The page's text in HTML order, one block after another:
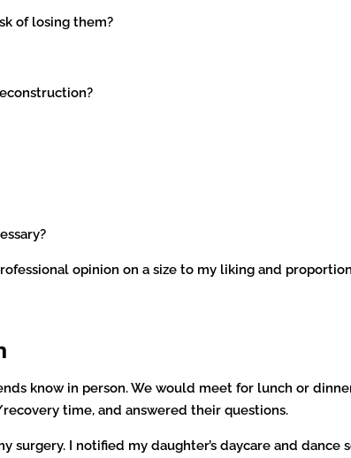
of losing them?
opinion on a size to my liking and
know in person. We would meet for lunch or
time, and answered their questions.
surgery. I notified my daughter’s daycare and